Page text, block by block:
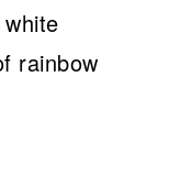
rainbow